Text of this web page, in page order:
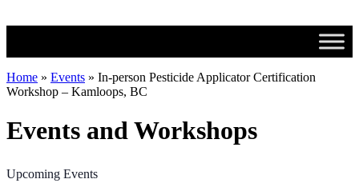
Home » Events » In-person Pesticide Applicator Certification
Workshop – Kamloops, BC
Events and Workshops
Upcoming Events